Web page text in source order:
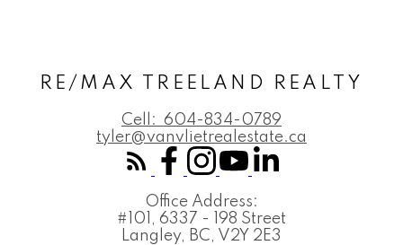
RE/MAX TREELAND REALTY
Cell: 604-834-0789
tyler@vanvlietrealestate.ca
Office Address:
#101, 6337 - 198 Street
Langley, BC, V2Y 2E3